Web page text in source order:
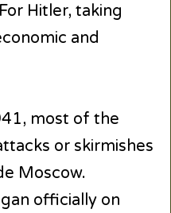
Hitler, taking
and
most of the
or skirmishes
Moscow.
officially on